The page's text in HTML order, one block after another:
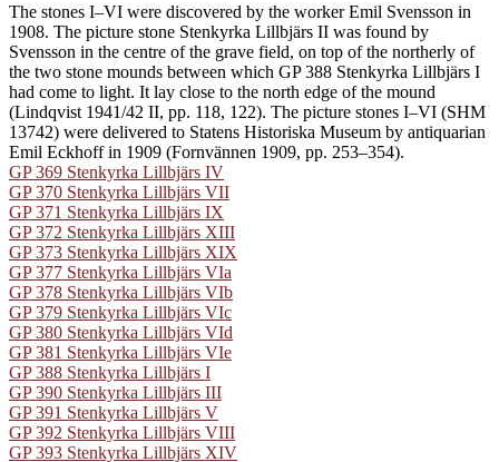
The stones I–VI were discovered by the worker Emil Svensson in
1908. The picture stone Stenkyrka Lillbjärs II was found by
Svensson in the centre of the grave field, on top of the northerly of
the two stone mounds between which GP 388 Stenkyrka Lillbjärs I
had come to light. It lay close to the north edge of the mound
(Lindqvist 1941/42 II, pp. 118, 122). The picture stones I–VI (SHM
13742) were delivered to Statens Historiska Museum by antiquarian
Emil Eckhoff in 1909 (Fornvännen 1909, pp. 253–354).
GP 369 Stenkyrka Lillbjärs IV
GP 370 Stenkyrka Lillbjärs VII
GP 371 Stenkyrka Lillbjärs IX
GP 372 Stenkyrka Lillbjärs XIII
GP 373 Stenkyrka Lillbjärs XIX
GP 377 Stenkyrka Lillbjärs VIa
GP 378 Stenkyrka Lillbjärs VIb
GP 379 Stenkyrka Lillbjärs VIc
GP 380 Stenkyrka Lillbjärs VId
GP 381 Stenkyrka Lillbjärs VIe
GP 388 Stenkyrka Lillbjärs I
GP 390 Stenkyrka Lillbjärs III
GP 391 Stenkyrka Lillbjärs V
GP 392 Stenkyrka Lillbjärs VIII
GP 393 Stenkyrka Lillbjärs XIV